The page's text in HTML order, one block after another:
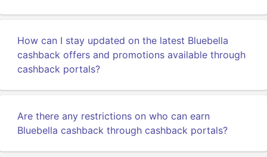
How can I stay updated on the latest Bluebella
cashback offers and promotions available through
cashback portals?
Are there any restrictions on who can earn
Bluebella cashback through cashback portals?